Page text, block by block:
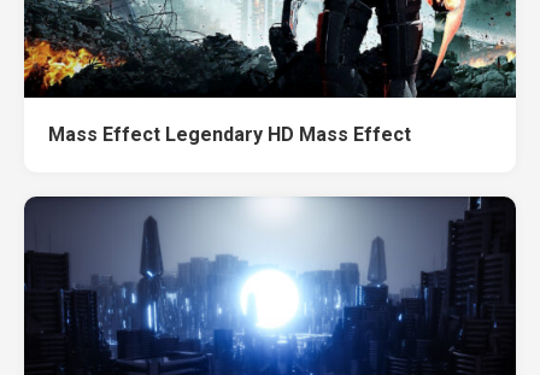
Mass Effect Legendary HD Mass Effect